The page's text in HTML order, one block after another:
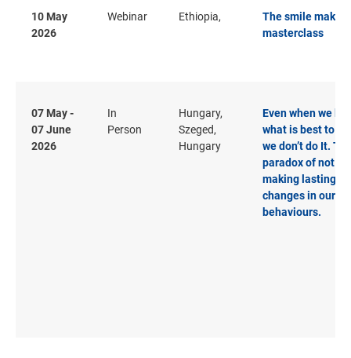
10 May
2026
Webinar Ethiopia,
The smile
masterclass
07 May -
07 June
2026
In
Person
Hungary,
Szeged,
Hungary
Even when we
what is best to do,
we don’t do It.
paradox of not
making lasting
changes in our
behaviours.